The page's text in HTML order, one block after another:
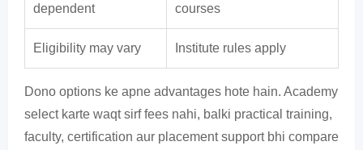
dependent
courses
Eligibility may vary Institute rules apply
Dono options ke apne advantages hote hain. Academy
select karte waqt sirf fees nahi, balki practical training,
faculty, certification aur placement support bhi compare